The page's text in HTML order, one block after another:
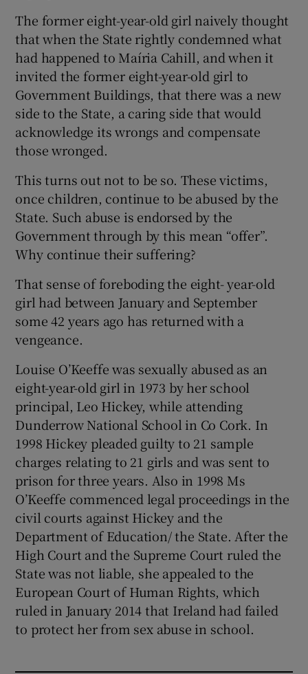
The former eight-year-old girl naively thought
that when the State rightly condemned what
had happened to Maíria Cahill, and when it
invited the former eight-year-old girl to
Government Buildings, that there was a new
side to the State, a caring side that would
acknowledge its wrongs and compensate
those wronged.
This turns out not to be so. These victims,
once children, continue to be abused by the
State. Such abuse is endorsed by the
Government through by this mean “offer”.
Why continue their suffering?
That sense of foreboding the eight- year-old
girl had between January and September
some 42 years ago has returned with a
vengeance.
Louise O’Keeffe was sexually abused as an
eight-year-old girl in 1973 by her school
principal, Leo Hickey, while attending
Dunderrow National School in Co Cork. In
1998 Hickey pleaded guilty to 21 sample
charges relating to 21 girls and was sent to
prison for three years. Also in 1998 Ms
O’Keeffe commenced legal proceedings in the
civil courts against Hickey and the
Department of Education/ the State. After the
High Court and the Supreme Court ruled the
State was not liable, she appealed to the
European Court of Human Rights, which
ruled in January 2014 that Ireland had failed
to protect her from sex abuse in school.